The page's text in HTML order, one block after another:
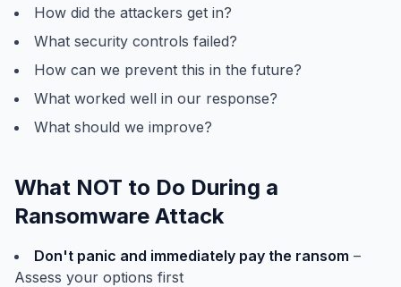
How did the attackers get in?
What security controls failed?
How can we prevent this in the future?
What worked well in our response?
What should we improve?
What NOT to Do During a
Ransomware Attack
Don't panic and immediately pay the ransom –
Assess your options first